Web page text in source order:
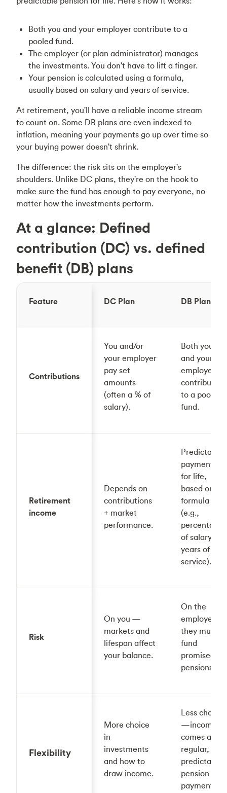
Both you and your employer contribute to a
pooled fund.
The employer (or plan administrator) manages
the investments. You don't have to lift a finger.
Your pension is calculated using a formula,
usually based on salary and years of service.
At retirement, you'll have a reliable income stream
to count on. Some DB plans are even indexed to
inflation, meaning your payments go up over time so
your buying power doesn't shrink.
The difference: the risk sits on the employer's
shoulders. Unlike DC plans, they're on the hook to
make sure the fund has enough to pay everyone, no
matter how the investments perform.
At a glance: Defined
contribution (DC) vs. defined
benefit (DB) plans
Feature DC Plan DB Plan
Contributions
You and/or
your employer
pay set
amounts
(often a % of
salary).
Both you
and your
employer
contribute
to a pooled
fund.
Retirement
income
Depends on
contributions
+ market
performance.
Predictable
payments
for life,
based on a
formula
(e.g.,
percentage
of salary ×
years of
service).
Risk
On you —
markets and
lifespan affect
your balance.
On the
employer,
they must
fund
promised
pensions.
Flexibility
More choice
in
investments
and how to
draw income.
Less choice
—income
comes as
regular,
predictable
pension
payments.